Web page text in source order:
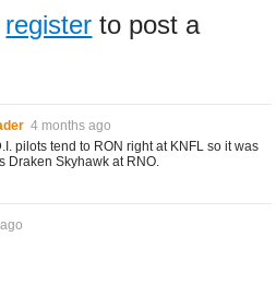
register to post a
4 months ago
pilots tend to RON right at KNFL so it was
Draken Skyhawk at RNO.